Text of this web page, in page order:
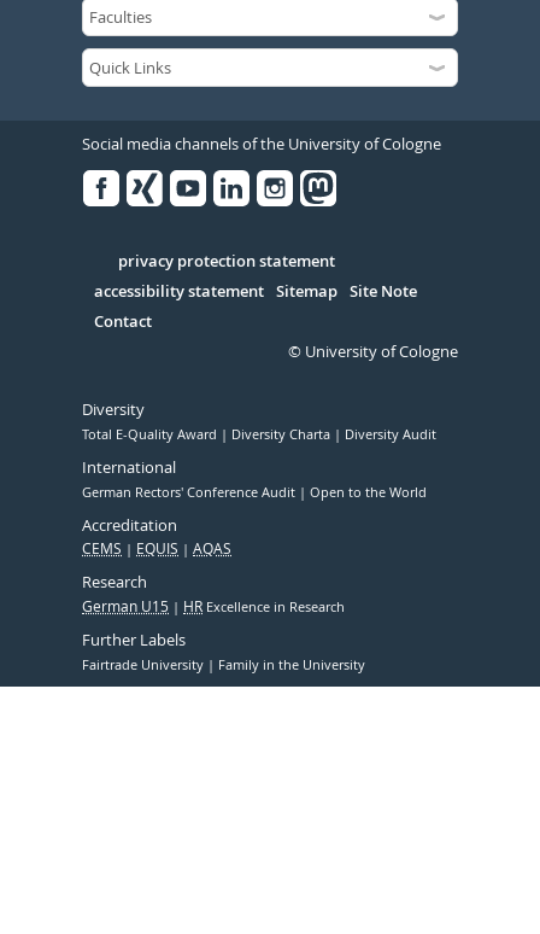
Social media channels of the University of Cologne
Serivce
privacy protection statement
accessibility statement Sitemap Site Note
Contact
© University of Cologne
Diversity
Total E-Quality Award Diversity Charta Diversity Audit
International
German Rectors' Conference Audit Open to the World
Accreditation
CEMS EQUIS AQAS
Research
German U15 HR Excellence in Research
Further Labels
Fairtrade University Family in the University